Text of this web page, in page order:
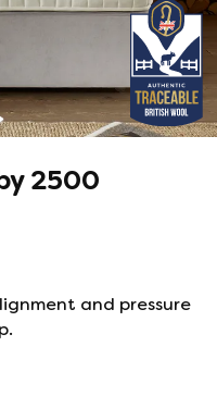
2500
and pressure